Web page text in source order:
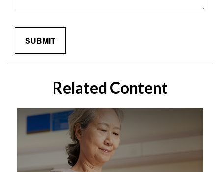
Related Content